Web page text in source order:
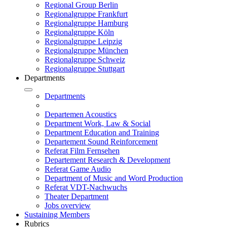
Regional Group Berlin
Regionalgruppe Frankfurt
Regionalgruppe Hamburg
Regionalgruppe Köln
Regionalgruppe Leipzig
Regionalgruppe München
Regionalgruppe Schweiz
Regionalgruppe Stuttgart
Departments
Departments
Departemen Acoustics
Department Work, Law & Social
Department Education and Training
Departement Sound Reinforcement
Referat Film Fernsehen
Departement Research & Development
Referat Game Audio
Department of Music and Word Production
Referat VDT-Nachwuchs
Theater Department
Jobs overview
Sustaining Members
Rubrics